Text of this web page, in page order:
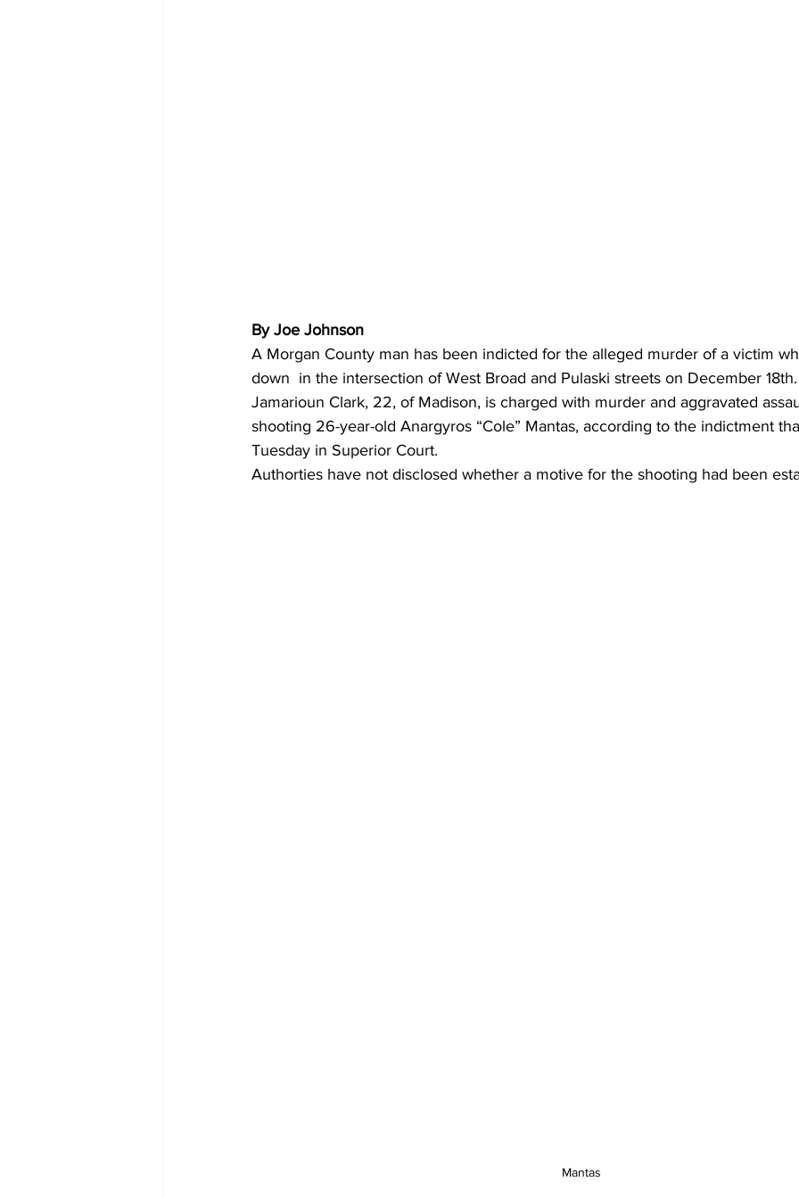
By Joe Johnson
A Morgan County man has been indicted for the alleged murder of a victim
down  in the intersection of West Broad and Pulaski streets on December 18th.
Jamarioun Clark, 22, of Madison, is charged with murder and aggravated
shooting 26-year-old Anargyros “Cole” Mantas, according to the indictment
Tuesday in Superior Court.
Authorties have not disclosed whether a motive for the shooting had been
Mantas